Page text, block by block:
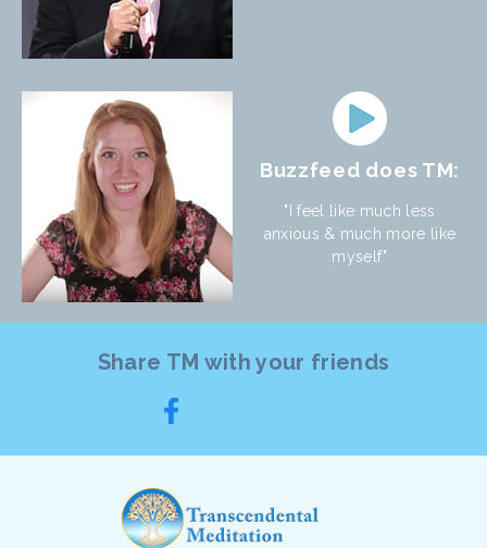
Buzzfeed does TM:
"I feel like much less
anxious & much more like
myself"
Share TM with your friends